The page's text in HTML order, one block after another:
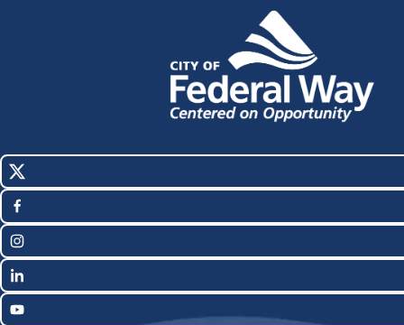
Social
Media
Links
X
(Twitter)
Facebook
Instagram
LinkedIn
YouTube